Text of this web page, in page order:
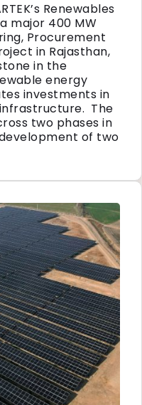
Renewables
major 400 MW
Procurement
in Rajasthan,
in the
energy
investments in
The
two phases in
of two